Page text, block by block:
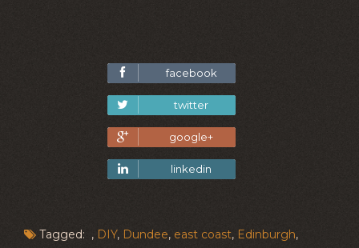
facebook
twitter
google+
linkedin
Tagged: , DIY, Dundee, east coast, Edinburgh,